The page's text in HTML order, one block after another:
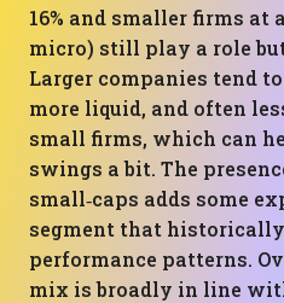
16% and smaller firms at
micro) still play a role
Larger companies tend
more liquid, and often
small firms, which can
swings a bit. The
small‑caps adds some
segment that
performance patterns.
mix is broadly in line